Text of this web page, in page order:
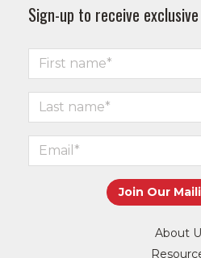
Sign-up to receive
About